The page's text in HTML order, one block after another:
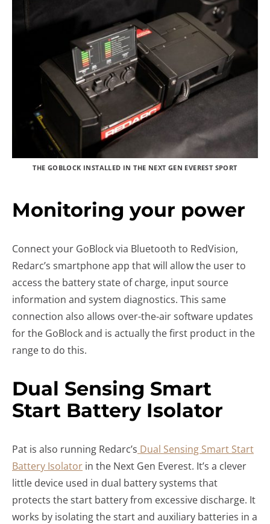
THE GOBLOCK INSTALLED IN THE NEXT GEN EVEREST SPORT
Monitoring your power
Connect your GoBlock via Bluetooth to RedVision,
Redarc’s smartphone app that will allow the user to
access the battery state of charge, input source
information and system diagnostics. This same
connection also allows over-the-air software updates
for the GoBlock and is actually the first product in the
range to do this.
Dual Sensing Smart
Start Battery Isolator
Pat is also running Redarc’s Dual Sensing Smart Start
Battery Isolator in the Next Gen Everest. It’s a clever
little device used in dual battery systems that
protects the start battery from excessive discharge. It
works by isolating the start and auxiliary batteries in a